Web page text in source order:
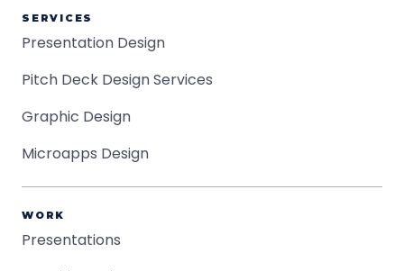
SERVICES
Presentation Design
Pitch Deck Design Services
Graphic Design
Microapps Design
WORK
Presentations